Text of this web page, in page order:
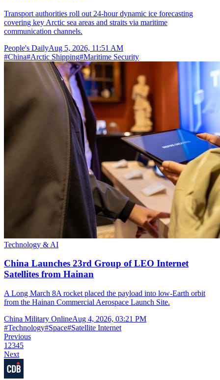
Transport authorities roll out 24-hour dynamic ice forecasting
covering key Arctic sea areas and straits via maritime
communication channels.
People's DailyAug 5, 2026, 11:51 AM
#China#Arctic Shipping#Maritime Security
Technology & AI
China Launches 23rd Group of LEO Internet
Satellites from Hainan
A Long March 8A rocket placed the payload into low-Earth orbit
from the Hainan Commercial Aerospace Launch Site.
China Military OnlineAug 4, 2026, 03:21 PM
#Technology#Space#Satellite Internet
Previous
1 2345
Next